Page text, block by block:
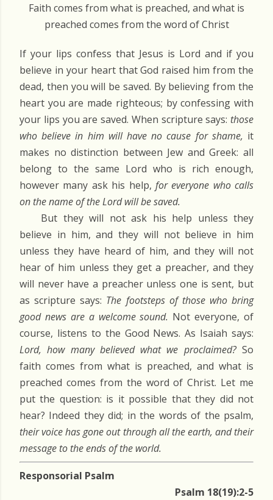
Faith comes from what is preached, and what is
preached comes from the word of Christ
If your lips confess that Jesus is Lord and if you
believe in your heart that God raised him from the
dead, then you will be saved. By believing from the
heart you are made righteous; by confessing with
your lips you are saved. When scripture says: those
who believe in him will have no cause for shame, it
makes no distinction between Jew and Greek: all
belong to the same Lord who is rich enough,
however many ask his help, for everyone who calls
on the name of the Lord will be saved.
But they will not ask his help unless they
believe in him, and they will not believe in him
unless they have heard of him, and they will not
hear of him unless they get a preacher, and they
will never have a preacher unless one is sent, but
as scripture says: The footsteps of those who bring
good news are a welcome sound. Not everyone, of
course, listens to the Good News. As Isaiah says:
Lord, how many believed what we proclaimed?So
faith comes from what is preached, and what is
preached comes from the word of Christ. Let me
put the question: is it possible that they did not
hear? Indeed they did; in the words of the psalm,
their voice has gone out through all the earth, and their
message to the ends of the world.
Responsorial Psalm
Psalm 18(19):2-5